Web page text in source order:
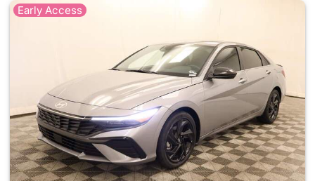
Early Access